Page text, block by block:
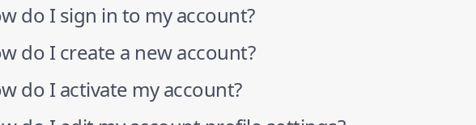
do I sign in to my account?
do I create a new account?
do I activate my account?